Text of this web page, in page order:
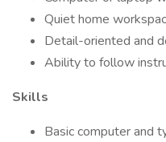
Quiet home
Detail-oriented and
Ability to follow
Skills
Basic computer and